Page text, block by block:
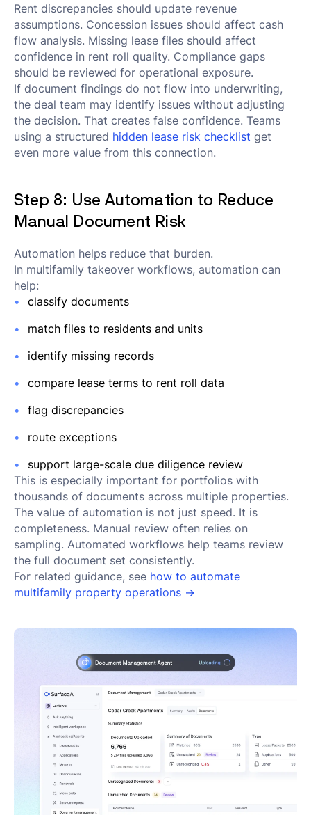
Rent discrepancies should update revenue
assumptions. Concession issues should affect cash
flow analysis. Missing lease files should affect
confidence in rent roll quality. Compliance gaps
should be reviewed for operational exposure.
If document findings do not flow into underwriting,
the deal team may identify issues without adjusting
the decision. That creates false confidence. Teams
using a structured hidden lease risk checklist get
even more value from this connection.
Step 8: Use Automation to Reduce
Manual Document Risk
Automation helps reduce that burden.
In multifamily takeover workflows, automation can
help:
classify documents
match files to residents and units
identify missing records
compare lease terms to rent roll data
flag discrepancies
route exceptions
support large-scale due diligence review
This is especially important for portfolios with
thousands of documents across multiple properties.
The value of automation is not just speed. It is
completeness. Manual review often relies on
sampling. Automated workflows help teams review
the full document set consistently.
For related guidance, see how to automate
multifamily property operations →